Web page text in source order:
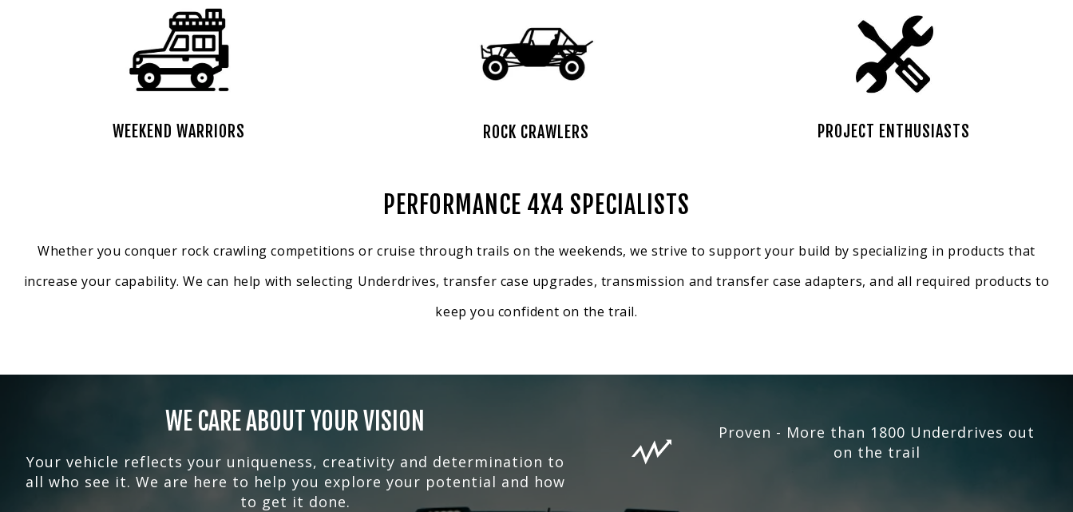
WEEKEND WARRIORS ROCK CRAWLERS PROJECT ENTHUSIASTS
PERFORMANCE 4X4 SPECIALISTS
Whether you conquer rock crawling competitions or cruise through trails on the weekends, we strive to support your build by specializing in products that
increase your capability. We can help with selecting Underdrives, transfer case upgrades, transmission and transfer case adapters, and all required products to
keep you confident on the trail.
WE CARE ABOUT YOUR VISION
Your vehicle reflects your uniqueness, creativity and determination to
all who see it. We are here to help you explore your potential and how
to get it done.
Proven - More than 1800 Underdrives out
on the trail